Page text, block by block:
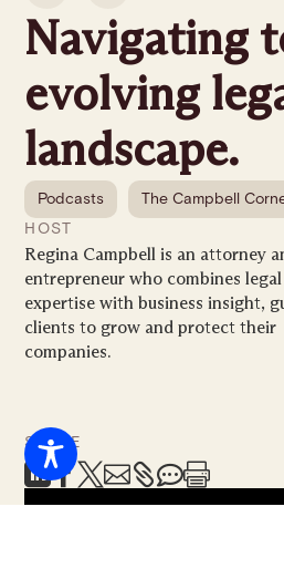
Navigating
evolving
landscape.
Podcasts
The Campbell
HOST
Regina Campbell is an attorney
entrepreneur who combines legal
expertise with business insight,
clients to grow and protect their
companies.
SHARE
